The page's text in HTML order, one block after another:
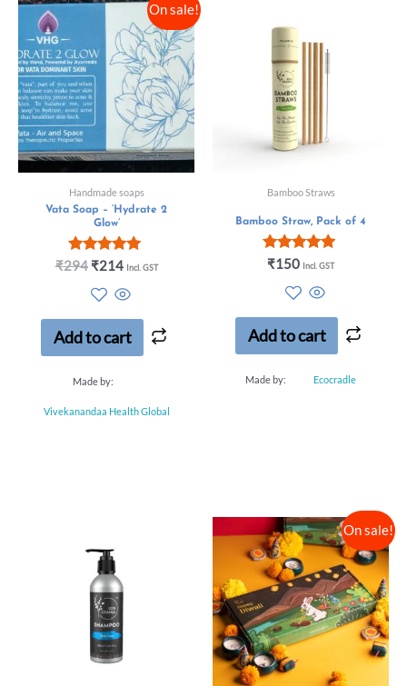
On sale!
Handmade soaps
Vata Soap – ‘Hydrate 2
Glow’
Rated
out of 5
₹294 ₹214 Incl. GST
Add to cart
Made by:
Vivekanandaa Health Global
Bamboo Straws
Bamboo Straw, Pack of 4
Rated
out of 5
₹150 Incl. GST
Add to cart
Made by: Ecocradle
On sale!